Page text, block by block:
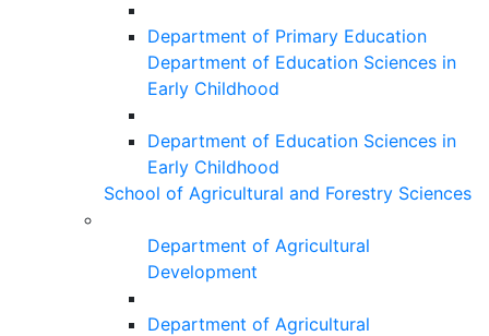
Department of Primary Education
Department of Education Sciences in
Early Childhood
Department of Education Sciences in
Early Childhood
School of Agricultural and Forestry Sciences
Department of Agricultural
Development
Department of Agricultural